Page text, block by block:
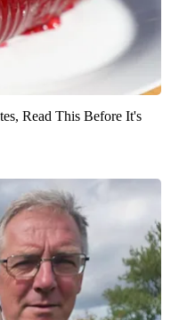
Read This Before It's